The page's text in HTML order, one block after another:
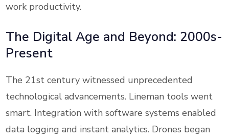
work productivity.
The Digital Age and Beyond: 2000s-
Present
The 21st century witnessed unprecedented
technological advancements. Lineman tools went
smart. Integration with software systems enabled
data logging and instant analytics. Drones began